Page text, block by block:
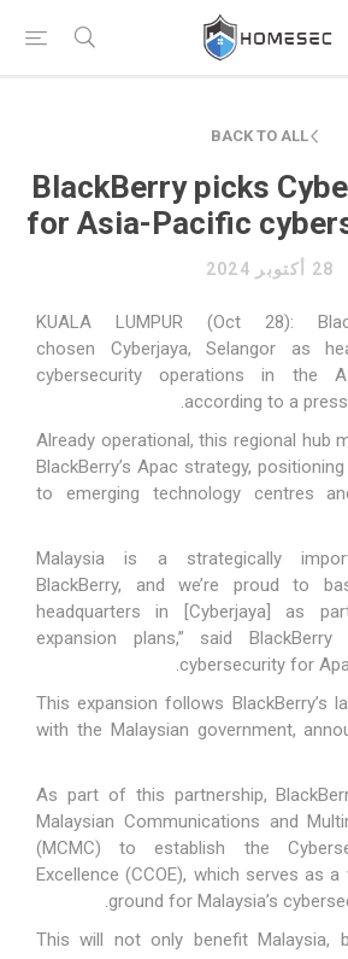
BACK TO ALL
BlackBerry picks
for Asia-Pacific
28 أكتوبر 2024
KUALA LUMPUR (Oct 28):
chosen Cyberjaya, Selangor as
cybersecurity operations in the
according to a
Already operational, this regional hub
BlackBerry’s Apac strategy,
to emerging technology centres
“Malaysia is a strategically
BlackBerry, and we’re proud to
headquarters in [Cyberjaya] as
expansion plans,” said
cybersecurity for
This expansion follows BlackBerry’s
with the Malaysian government,
As part of this partnership,
Malaysian Communications and
(MCMC) to establish the
Excellence (CCOE), which serves as
ground for Malaysia’s
“This will not only benefit Malaysia,